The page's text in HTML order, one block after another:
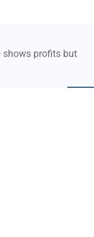
shows profits but